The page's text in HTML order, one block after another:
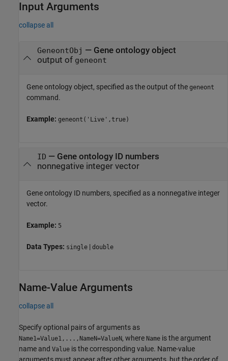
Input Arguments
collapse all
GeneontObj — Gene ontology object
output of geneont
Gene ontology object, specified as the output of the geneont
command.
Example: geneont('Live',true)
ID — Gene ontology ID numbers
nonnegative integer vector
Gene ontology ID numbers, specified as a nonnegative integer
vector.
Example: 5
Data Types: single | double
Name-Value Arguments
collapse all
Specify optional pairs of arguments as
Name1=Value1,...,NameN=ValueN, where Name is the argument
name and Value is the corresponding value. Name-value